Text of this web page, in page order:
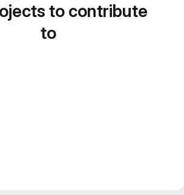
to contribute
to